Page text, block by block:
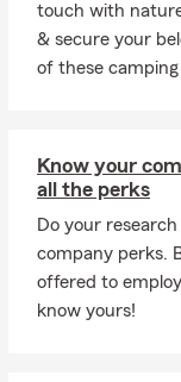
touch with
& secure your
of these
Know your
all the perks
Do your
company perks.
offered to
know yours!